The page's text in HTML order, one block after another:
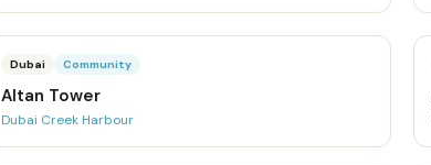
Dubai Community
Altan Tower
Dubai Creek Harbour